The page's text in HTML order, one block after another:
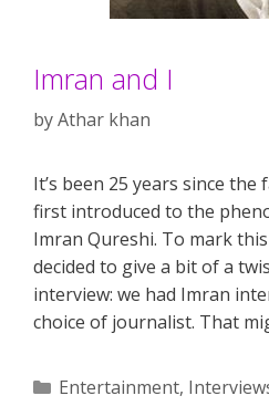
Imran and I
byAthar khan
It’s been 25 years since
first introduced to the
Imran Qureshi. To mark
decided to give a bit of a
interview: we had Imran
choice of journalist. That
Categories
Entertainment,